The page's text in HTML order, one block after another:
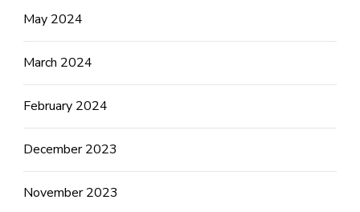
May 2024
March 2024
February 2024
December 2023
November 2023